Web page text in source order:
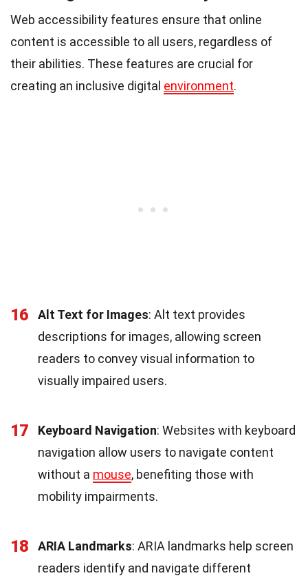
Web accessibility features ensure that online
content is accessible to all users, regardless of
their abilities. These features are crucial for
creating an inclusive digital environment.
16 Alt Text for Images: Alt text provides
descriptions for images, allowing screen
readers to convey visual information to
visually impaired users.
17 Keyboard Navigation: Websites with keyboard
navigation allow users to navigate content
without a mouse, benefiting those with
mobility impairments.
18 ARIA Landmarks: ARIA landmarks help screen
readers identify and navigate different